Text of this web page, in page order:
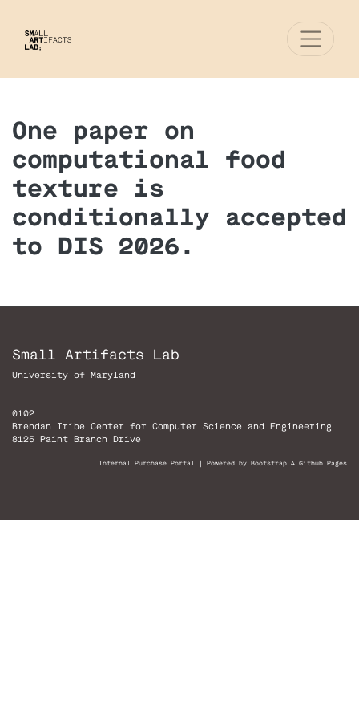
One paper on
computational food
texture is
conditionally accepted
to DIS 2026.
Small Artifacts Lab
University of Maryland
0102
Brendan Iribe Center for Computer Science and Engineering
8125 Paint Branch Drive
Internal Purchase Portal Powered by Bootstrap 4 Github Pages